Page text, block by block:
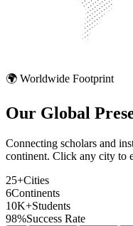
🌍 Worldwide Footprint
Our Global
Connecting scholars and
continent. Click any city to
25+Cities
6Continents
10K+Students
98%Success Rate